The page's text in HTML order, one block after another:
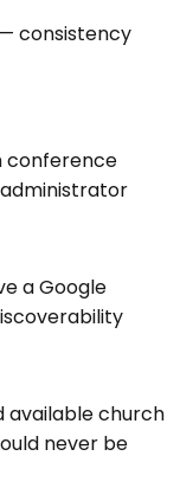
consistency
conference
a Google
available church
never be